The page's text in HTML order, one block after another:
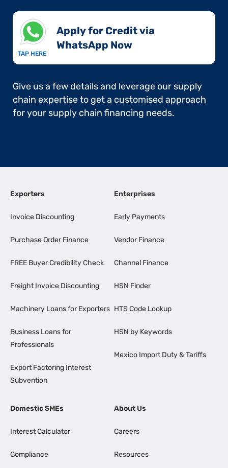
TAP HERE
Apply for Credit via
WhatsApp Now​
Give us a few details and leverage our supply
chain expertise to get a customised approach
for your supply chain financing needs.
Exporters
Invoice Discounting
Purchase Order Finance
FREE Buyer Credibility Check
Freight Invoice Discounting
Machinery Loans for Exporters
Business Loans for
Professionals
Export Factoring Interest
Subvention
Enterprises
Early Payments
Vendor Finance
Channel Finance
HSN Finder
HTS Code Lookup
HSN by Keywords
Mexico Import Duty & Tariffs
Domestic SMEs
Interest Calculator
Compliance
About Us
Careers
Resources